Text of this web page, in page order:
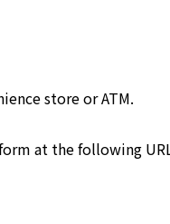
store or ATM.
at the following